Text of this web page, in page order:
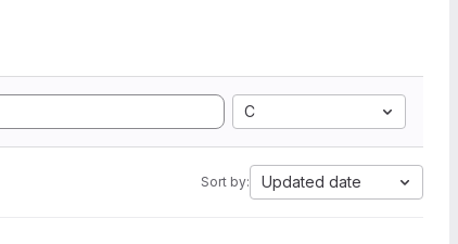
C
Sort by: Updated date